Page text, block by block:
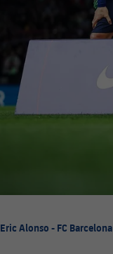
Eric Alonso - FC Barcelona